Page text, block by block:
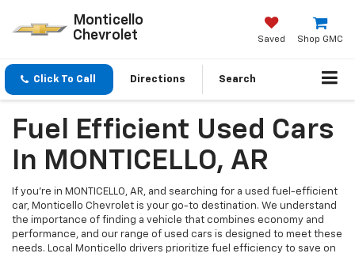
Monticello
Chevrolet
Shop GMC
Saved
Click To Call Directions Search
Fuel Efficient Used Cars
In MONTICELLO, AR
If you're in MONTICELLO, AR, and searching for a used fuel-efficient
car, Monticello Chevrolet is your go-to destination. We understand
the importance of finding a vehicle that combines economy and
performance, and our range of used cars is designed to meet these
needs. Local Monticello drivers prioritize fuel efficiency to save on